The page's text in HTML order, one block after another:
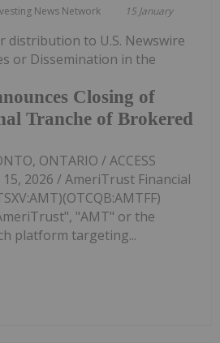
News Network 15 January
Closing of
Tranche of Brokered
distribution to U.S. Newswire
or Dissemination in the
ONTARIO / ACCESS
2026 / AmeriTrust Financial
"AMT" or the
platform targeting...